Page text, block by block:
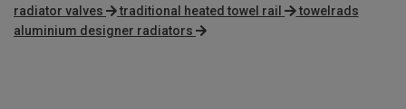
radiator valves
traditional heated towel rail
towelrads
aluminium designer radiators